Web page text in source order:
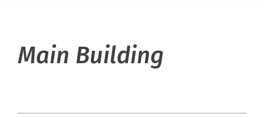
Main Building